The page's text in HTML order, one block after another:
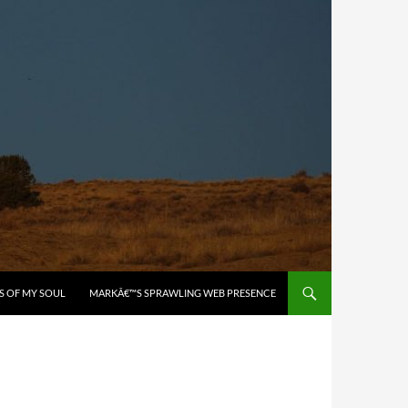
OF MY SOUL MARKÂ€™S SPRAWLING WEB PRESENCE